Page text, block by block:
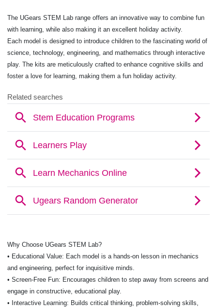
The UGears STEM Lab range offers an innovative way to combine fun
with learning, while also making it an excellent holiday activity.
Each model is designed to introduce children to the fascinating world of
science, technology, engineering, and mathematics through interactive
play. The kits are meticulously crafted to enhance cognitive skills and
foster a love for learning, making them a fun holiday activity.
Why Choose UGears STEM Lab?
• Educational Value: Each model is a hands-on lesson in mechanics
and engineering, perfect for inquisitive minds.
• Screen-Free Fun: Encourages children to step away from screens and
engage in constructive, educational play.
• Interactive Learning: Builds critical thinking, problem-solving skills,